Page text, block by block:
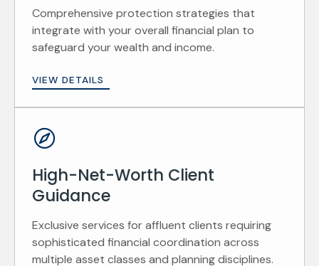
Comprehensive protection strategies that
integrate with your overall financial plan to
safeguard your wealth and income.
VIEW DETAILS
High-Net-Worth Client
Guidance
Exclusive services for affluent clients requiring
sophisticated financial coordination across
multiple asset classes and planning disciplines.